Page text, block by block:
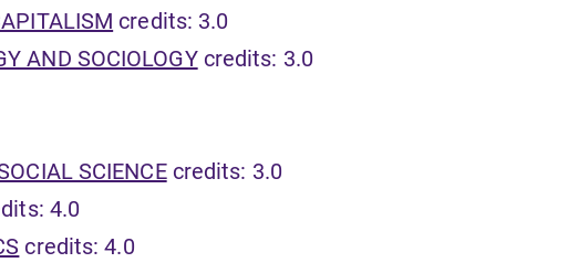
credits: 3.0
AND SOCIOLOGYcredits: 3.0
SCIENCEcredits: 3.0
4.0
credits: 4.0